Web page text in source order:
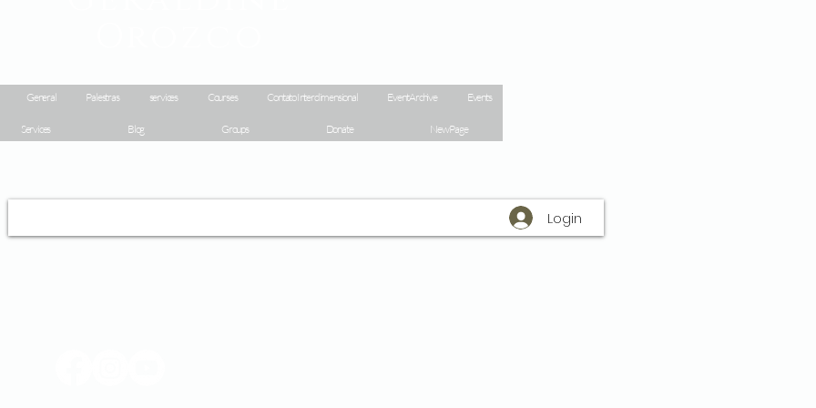
General Palestras services Courses Contato Interdimensional Event Archive Events
Services Blog Groups Donate New Page
Login